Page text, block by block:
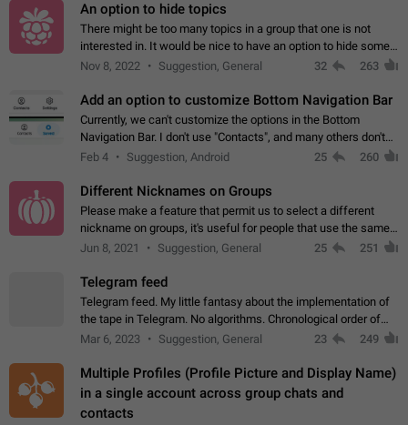
An option to hide topics
There might be too many topics in a group that one is not
interested in. It would be nice to have an option to hide some
topics.
Nov 8, 2022 Suggestion, General 32 263
Add an option to customize Bottom Navigation Bar
Currently, we can't customize the options in the Bottom
Navigation Bar. I don't use "Contacts", and many others don't
either. Please add an option to fully customize the Bottom
Feb 4 Suggestion, Android 25 260
Different Nicknames on Groups
Please make a feature that permit us to select a different
nickname on groups, it's useful for people that use the same
account in multiple groups including work (when we identify
Jun 8, 2021 Suggestion, General 25 251
Telegram feed
Telegram feed. My little fantasy about the implementation of
the tape in Telegram. No algorithms. Chronological order of
posts. You choose which channels will be shown in your feed.
Mar 6, 2023 Suggestion, General 23 249
Multiple Profiles (Profile Picture and Display Name)
in a single account across group chats and
contacts